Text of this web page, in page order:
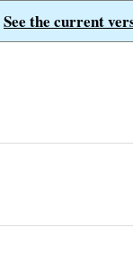
See the current